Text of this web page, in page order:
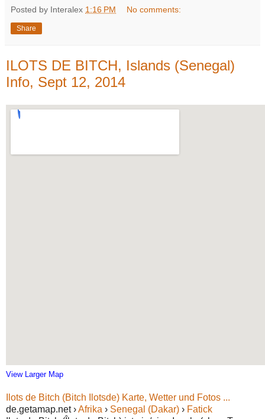
Posted by Interalex 1:16 PM No comments:
Share
ILOTS DE BITCH, Islands (Senegal)
Info, Sept 12, 2014
View Larger Map
Ilots de Bitch (Bitch Ilotsde) Karte, Wetter und Fotos ...
de.getamap.net ›Afrika › Senegal (Dakar) › Fatick